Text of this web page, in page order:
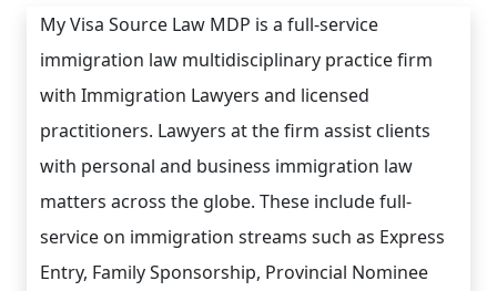
My Visa Source Law MDP is a full-service
immigration law multidisciplinary practice firm
with Immigration Lawyers and licensed
practitioners. Lawyers at the firm assist clients
with personal and business immigration law
matters across the globe. These include full-
service on immigration streams such as Express
Entry, Family Sponsorship, Provincial Nominee